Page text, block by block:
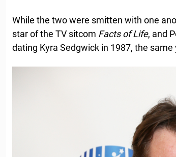
While the two were smitten with one
star of the TV sitcom Facts of Life, and
dating Kyra Sedgwick in 1987, the